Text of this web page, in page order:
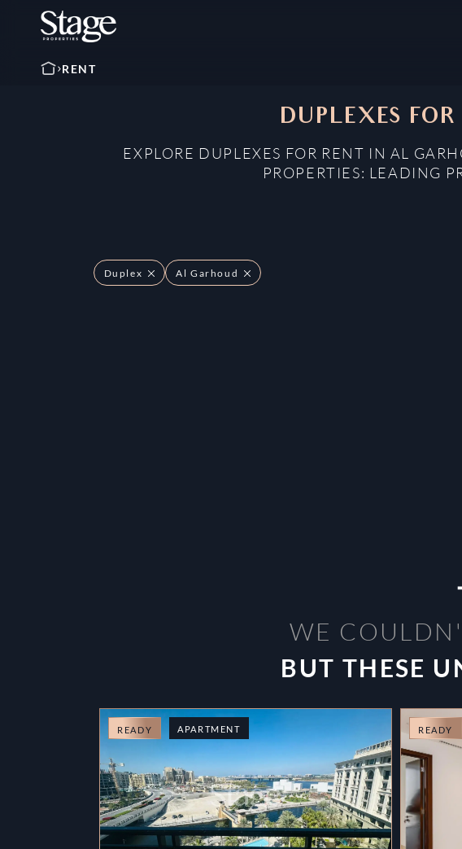
RENT
DUPLEXES
EXPLORE DUPLEXES FOR RENT IN AL
PROPERTIES: LEADING
Duplex Al Garhoud
WE
BUT THESE
READY APARTMENT READY